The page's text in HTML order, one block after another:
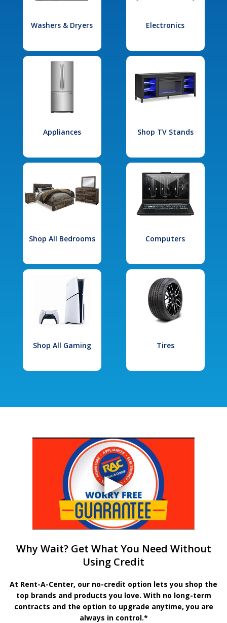
Washers & Dryers Electronics
Appliances Shop TV Stands
Shop All Bedrooms Computers
Shop All Gaming Tires
Why Wait? Get What You Need Without
Using Credit
At Rent-A-Center, our no-credit option lets you shop the
top brands and products you love. With no long-term
contracts and the option to upgrade anytime, you are
always in control.*